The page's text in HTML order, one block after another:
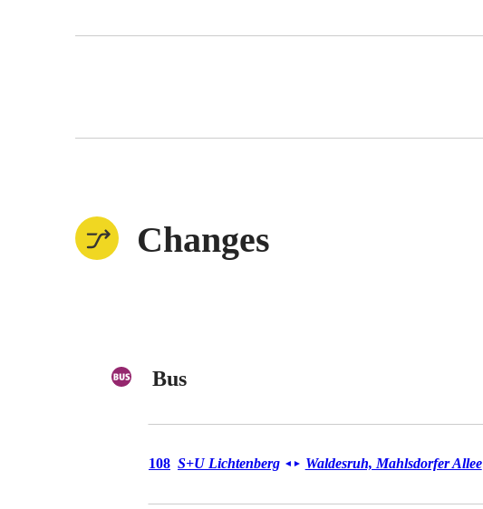
Changes
Bus
Bus 108
108 S+U Lichtenberg ◄ ► Waldesruh, Mahlsdorfer Allee